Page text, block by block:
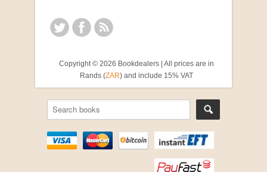
Copyright © 2026 Bookdealers | All prices are in
Rands (ZAR) and include 15% VAT